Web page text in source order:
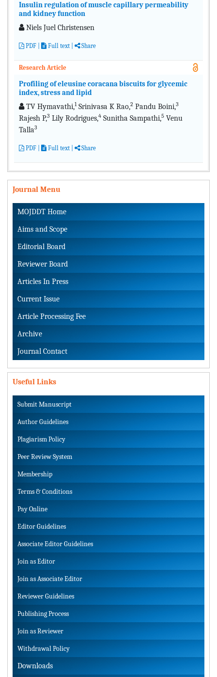
Insulin regulation of muscle capillary permeability
and kidney function
Niels Juel Christensen
PDF Full text Share
Research Article
Profiling of eleusine coracana biscuits for glycemic
index, stress and lipid
TV Hymavathi,1Srinivasa K Rao,2 Pandu Boini,3
Rajesh P,3 Lily Rodrigues,4 Sunitha Sampathi,5 Venu
Talla3
PDF Full text Share
Journal Menu
MOJDDT Home
Aims and Scope
Editorial Board
Reviewer Board
Articles In Press
Current Issue
Article Processing Fee
Archive
Journal Contact
Useful Links
Submit Manuscript
Author Guidelines
Plagiarism Policy
Peer Review System
Membership
Terms & Conditions
Pay Online
Editor Guidelines
Associate Editor Guidelines
Join as Editor
Join as Associate Editor
Reviewer Guidelines
Publishing Process
Join as Reviewer
Withdrawal Policy
Downloads